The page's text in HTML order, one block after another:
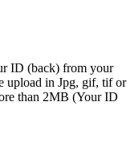
ID (back) from your
upload in Jpg, gif, tif or
than 2MB (Your ID